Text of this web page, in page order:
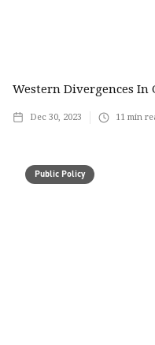
Western Divergences In
Dec 30, 2023 11 min
Public Policy